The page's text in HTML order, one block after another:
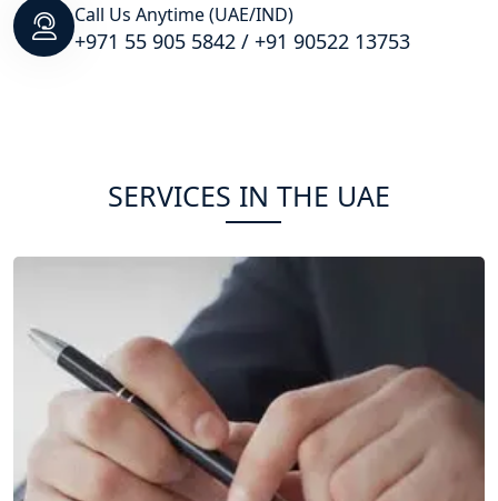
Call Us Anytime (UAE/IND)
+971 55 905 5842 / +91 90522 13753
SERVICES IN THE UAE